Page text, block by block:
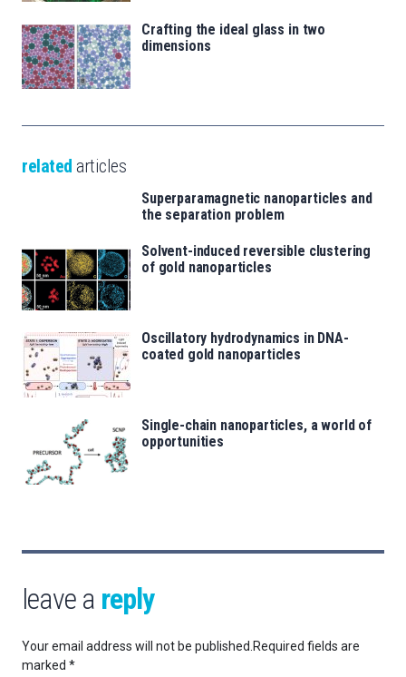
Crafting the ideal glass in two
dimensions
related articles
Superparamagnetic nanoparticles and
the separation problem
Solvent-induced reversible clustering
of gold nanoparticles
Oscillatory hydrodynamics in DNA-
coated gold nanoparticles
Single-chain nanoparticles, a world of
opportunities
leave a reply
Your email address will not be published. Required fields are
marked *